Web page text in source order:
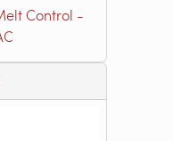
Control -